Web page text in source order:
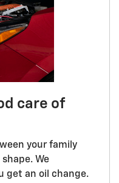
care of
your family
We
get an oil change.